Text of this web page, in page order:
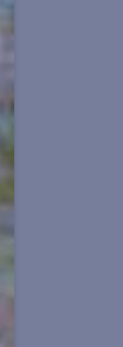
– Dead Boy Detectives (TV)
Boy Detectives (TV) [Archive of
– Chapter 1, by shadowquill17 –
a vow), by shadowquill17 – Dead
– Dead Boy Detectives
Boy Detectives (TV) [Archive of
by experimentaldragonfire –
Strange New Worlds (TV)
– Multifandom [Archive of Our
Detectives (TV) [Archive of Our
– onlyhalfaheart
(TV) [Archive of Our Own]
U.N.C.L.E. (2015) [Archive of
with the Vampire (TV 2022)
– Doctor Who &
(Movies) [Archive of Our Own]
– Boondock
– Multifandom [Archive of
– Dead Boy Detectives
(TV) [Archive of Our Own]
(TV) [Archive of Our Own]
U.N.C.L.E. (2015) [Archive of
by icarxs – Queer as Folk (UK)
ladyofrosefire, proxybird – 陈情令
ladyofrosefire – 陈情令 |
than this, by Trueredhearts –
Man, Arthur/Eames (NC-17)
.:. Extended – YouTube
– The Man From U.N.C.L.E.
– Star Trek: Strange New Worlds
– Star Trek, Star Trek: Strange
Loving You), by redgoldblue –
师 – 墨香铜臭 | Módào Zǔshī –
– เพราะรักใช่ป่าว | Why R U?:
陈情令 | The Untamed (TV) [Archive